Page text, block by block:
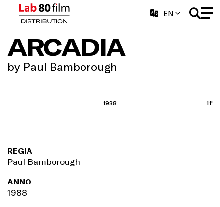
EN
ARCADIA
by Paul Bamborough
1988 11'
REGIA
Paul Bamborough
ANNO
1988